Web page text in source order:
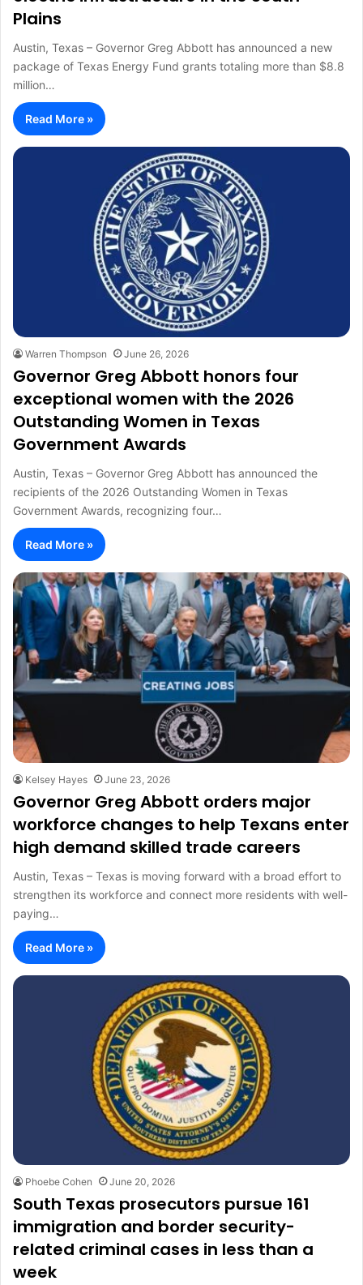
Plains
Austin, Texas – Governor Greg Abbott has announced a new
package of Texas Energy Fund grants totaling more than $8.8
million…
Read More »
Warren Thompson June 26, 2026
Governor Greg Abbott honors four
exceptional women with the 2026
Outstanding Women in Texas
Government Awards
Austin, Texas – Governor Greg Abbott has announced the
recipients of the 2026 Outstanding Women in Texas
Government Awards, recognizing four…
Read More »
Kelsey Hayes June 23, 2026
Governor Greg Abbott orders major
workforce changes to help Texans enter
high demand skilled trade careers
Austin, Texas – Texas is moving forward with a broad effort to
strengthen its workforce and connect more residents with well-
paying…
Read More »
Phoebe Cohen June 20, 2026
South Texas prosecutors pursue 161
immigration and border security-
related criminal cases in less than a
week